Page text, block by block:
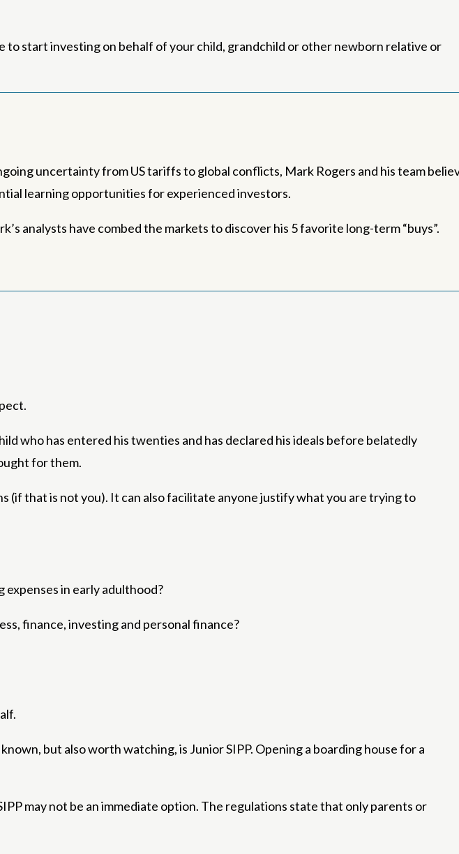
start investing on behalf of your child, grandchild or other newborn relative or
uncertainty from US tariffs to global conflicts, Mark Rogers and his team
learning opportunities for experienced investors.
analysts have combed the markets to discover his 5 favorite long-term “buys”.
who has entered his twenties and has declared his ideals before belatedly
for them.
(if that is not you). It can also facilitate anyone justify what you are trying to
expenses in early adulthood?
finance, investing and personal finance?
but also worth watching, is Junior SIPP. Opening a boarding house for a
may not be an immediate option. The regulations state that only parents or